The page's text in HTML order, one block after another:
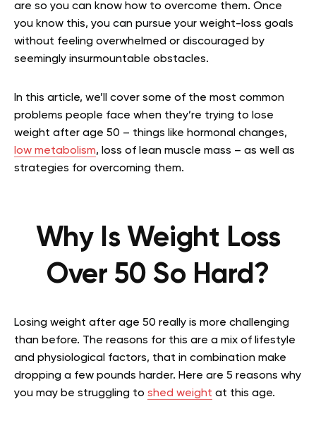
are so you can know how to overcome them. Once
you know this, you can pursue your weight-loss goals
without feeling overwhelmed or discouraged by
seemingly insurmountable obstacles.
In this article, we’ll cover some of the most common
problems people face when they’re trying to lose
weight after age 50 – things like hormonal changes,
low metabolism, loss of lean muscle mass – as well as
strategies for overcoming them.
Why Is Weight Loss
Over 50 So Hard?
Losing weight after age 50 really is more challenging
than before. The reasons for this are a mix of lifestyle
and physiological factors, that in combination make
dropping a few pounds harder. Here are 5 reasons why
you may be struggling to shed weight at this age.